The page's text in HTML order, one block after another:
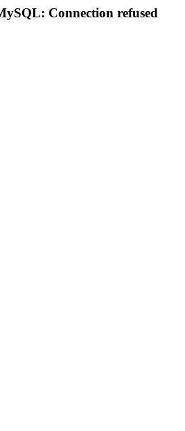
Connection refused